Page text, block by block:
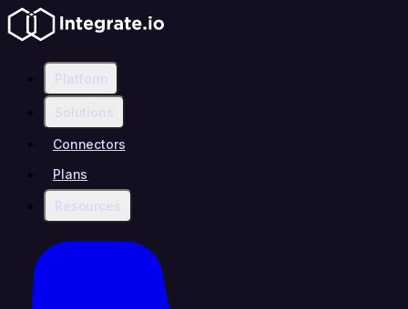
Platform
Solutions
Connectors
Plans
Resources